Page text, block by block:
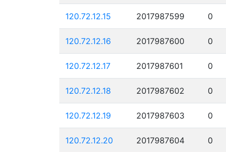
120.72.12.15 2017987599 0
120.72.12.16 2017987600 0
120.72.12.17 2017987601 0
120.72.12.18 2017987602 0
120.72.12.19 2017987603 0
120.72.12.20 2017987604 0